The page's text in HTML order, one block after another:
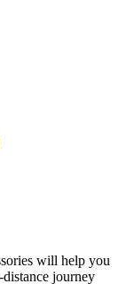
will help you
journey